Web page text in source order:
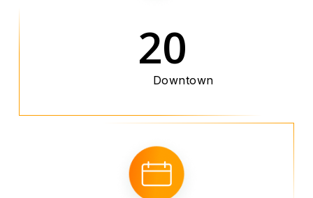
20
Downtown